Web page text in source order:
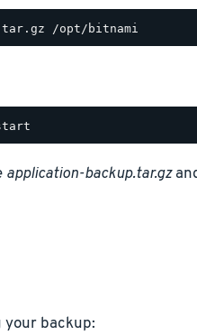
application-backup.tar.gz
your backup: